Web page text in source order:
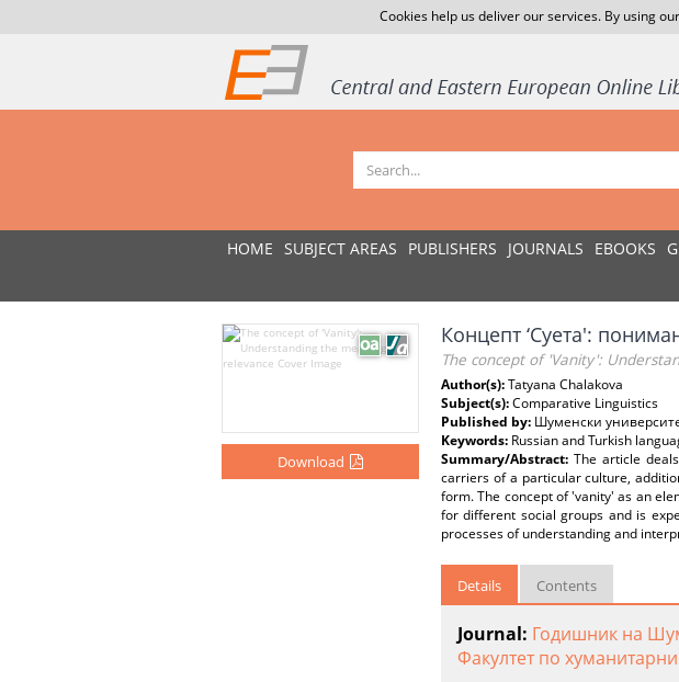
Cookies help us deliver our services. By using
HOME SUBJECT AREAS PUBLISHERS JOURNALS EBOOKS
Download
Концепт ‘Суета':
The concept of 'Vanity':
Author(s):Tatyana Chalakova
Subject(s):Comparative Linguistics
Published by: Шуменски
Keywords: Russian and Turkish
Summary/Abstract: The article
carriers of a particular culture,
form. The concept of 'vanity' as an
for different social groups and is
processes of understanding and
Details Contents
Journal: Годишник на
Факултет по